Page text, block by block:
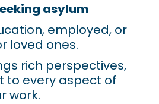
asylum
employed, or
loved ones.
rich perspectives,
to every aspect of
work.